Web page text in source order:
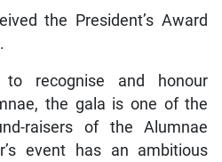
the President’s Award
to recognise and honour
the gala is one of the
raisers of the Alumnae
event has an ambitious